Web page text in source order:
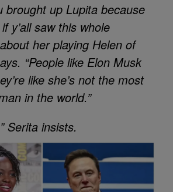
brought up Lupita because
y’all saw this whole
her playing Helen of
“People like Elon Musk
like she’s not the most
in the world.”
Serita insists.